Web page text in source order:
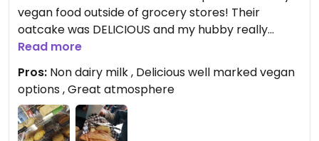
vegan food outside of grocery stores! Their
oatcake was DELICIOUS and my hubby really
enjoyed the vegan samosa (on which is pretty
much an expert as he has tried a pretty extensive
list of those). They have a great selection of local
kombucha which made my day! The coffee was
also extremely good! They had coconut and
almond milk available.
Read more
Pros: Non dairy milk , Delicious well marked vegan
options , Great atmosphere